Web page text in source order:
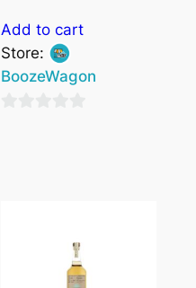
Add to cart
Store:
BoozeWagon